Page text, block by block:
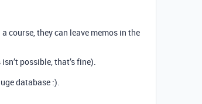
course, they can leave memos in the
possible, that’s fine).
database :).